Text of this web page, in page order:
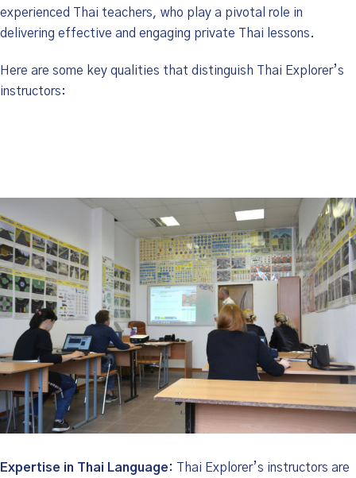
experienced Thai teachers, who play a pivotal role in
delivering effective and engaging private Thai lessons.
Here are some key qualities that distinguish Thai Explorer’s
instructors:
Expertise in Thai Language: Thai Explorer’s instructors are